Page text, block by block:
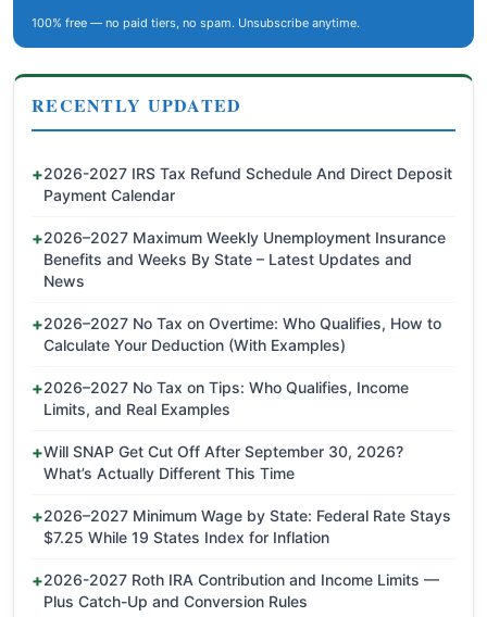
100% free — no paid tiers, no spam. Unsubscribe anytime.
RECENTLY UPDATED
2026-2027 IRS Tax Refund Schedule And Direct Deposit
Payment Calendar
2026–2027 Maximum Weekly Unemployment Insurance
Benefits and Weeks By State – Latest Updates and
News
2026–2027 No Tax on Overtime: Who Qualifies, How to
Calculate Your Deduction (With Examples)
2026–2027 No Tax on Tips: Who Qualifies, Income
Limits, and Real Examples
Will SNAP Get Cut Off After September 30, 2026?
What’s Actually Different This Time
2026–2027 Minimum Wage by State: Federal Rate Stays
$7.25 While 19 States Index for Inflation
2026-2027 Roth IRA Contribution and Income Limits —
Plus Catch-Up and Conversion Rules